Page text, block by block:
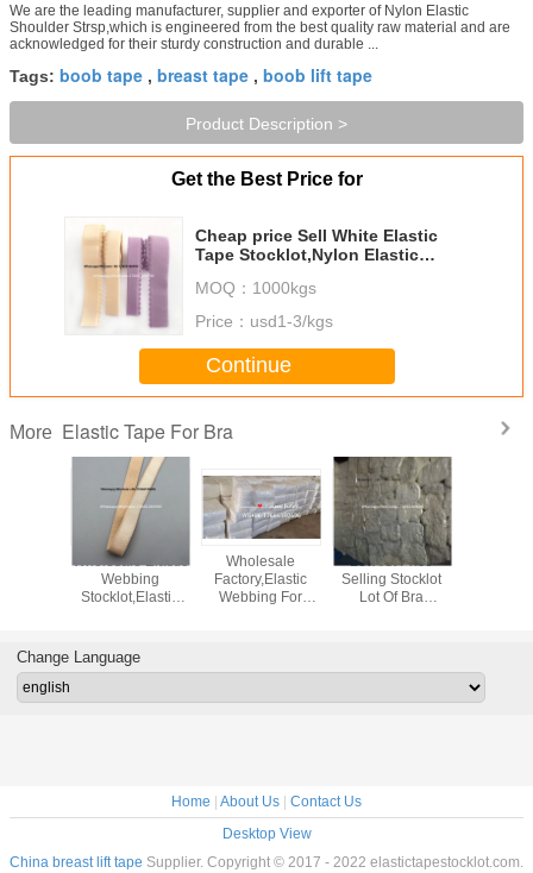
We are the leading manufacturer, supplier and exporter of Nylon Elastic
Shoulder Strsp,which is engineered from the best quality raw material and are
acknowledged for their sturdy construction and durable ...
Tags: boob tape , breast tape , boob lift tape
Product Description >
Get the Best Price for
Cheap price Sell White Elastic
Tape Stocklot,Nylon Elastic
MOQ： 1000kgs
Price： usd1-3/kgs
Continue
More Elastic Tape For Bra
For
Wholesale Elastic
Webbing
Stocklot,Elastic
Belt,Cheapest
Elastic Tape,Fold
Elastic W
Wholesale
Factory,Elastic
Webbing For
Stocklot
Lowest Price
Selling Stocklot
Lot Of Bra
Strap,Lingerier
China
Elastic
Change Language
Home | About Us | Contact Us
Desktop View
China breast lift tape Supplier. Copyright © 2017 - 2022 elastictapestocklot.com.